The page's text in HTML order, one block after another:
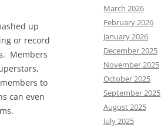
up
or record
Members
to
can even
March 2026
February 2026
January 2026
December 2025
November 2025
October 2025
September 2025
August 2025
July 2025